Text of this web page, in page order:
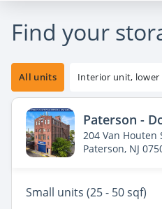
Find your
All units Interior unit, lower
Paterson -
204 Van Houten
Paterson, NJ
Small units (25 - 50 sqf)